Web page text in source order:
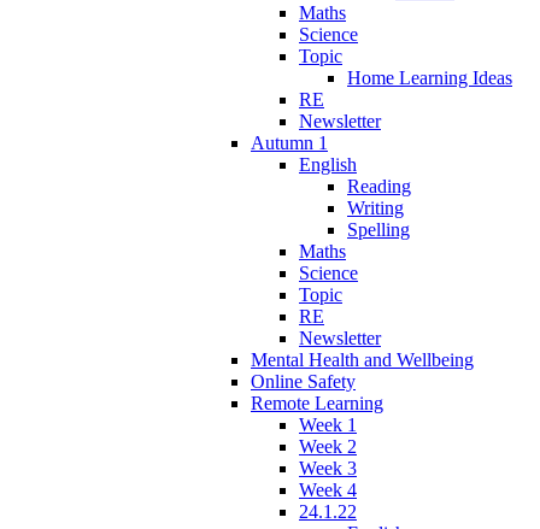
Maths
Science
Topic
Home Learning Ideas
RE
Newsletter
Autumn 1
English
Reading
Writing
Spelling
Maths
Science
Topic
RE
Newsletter
Mental Health and Wellbeing
Online Safety
Remote Learning
Week 1
Week 2
Week 3
Week 4
24.1.22